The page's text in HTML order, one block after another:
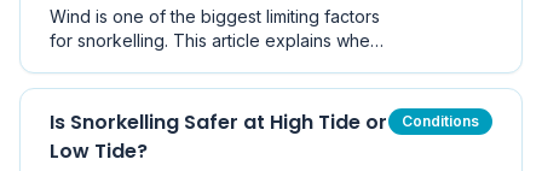
Wind is one of the biggest limiting factors
for snorkelling. This article explains when
Victorian examples.
Is Snorkelling Safer at High Tide or
Low Tide?
Conditions